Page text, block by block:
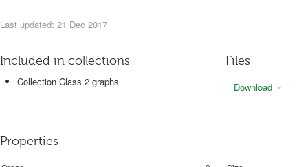
Last updated: 21 Dec 2017
Included in collections
Collection Class 2 graphs
Files
Download
Properties